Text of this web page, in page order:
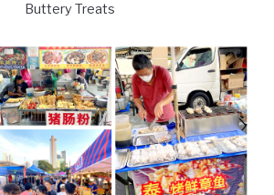
Buttery Treats